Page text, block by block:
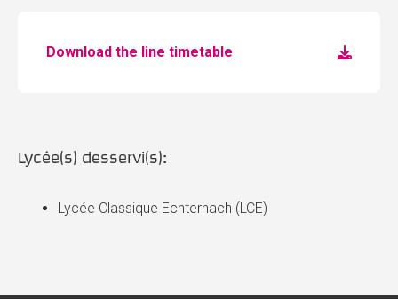
Download the line timetable
Lycée(s) desservi(s):
Lycée Classique Echternach (LCE)